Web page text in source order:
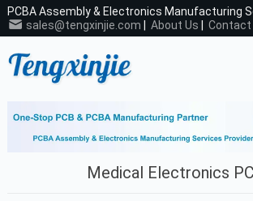
PCBA Assembly & Electronics Manufacturing
sales@tengxinjie.com
About Us Contact
Medical Electronics